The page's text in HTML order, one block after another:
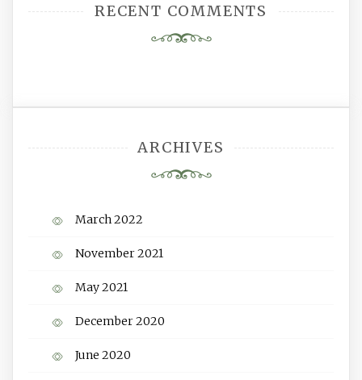
RECENT COMMENTS
ARCHIVES
March 2022
November 2021
May 2021
December 2020
June 2020